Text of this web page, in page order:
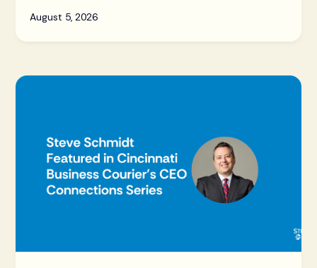
August 5, 2026